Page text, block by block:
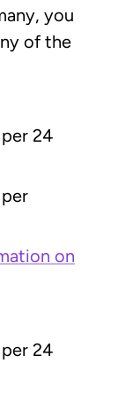
you
of the
24
on
24